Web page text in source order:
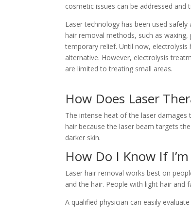
cosmetic issues can be addressed and
Laser technology has been used
hair removal methods, such as
temporary relief. Until now,
alternative. However, electrolysis
are limited to treating small areas.
How Does Laser
The intense heat of the laser
hair because the laser beam targets
darker skin.
How Do I Know If
Laser hair removal works best on
and the hair. People with light hair and
A qualified physician can easily